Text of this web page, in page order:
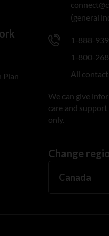
Plan
(general
1-888-
1-800-
All
We can give
care and
only.
Change